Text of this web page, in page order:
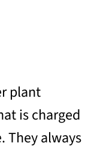
plant
is charged
They always